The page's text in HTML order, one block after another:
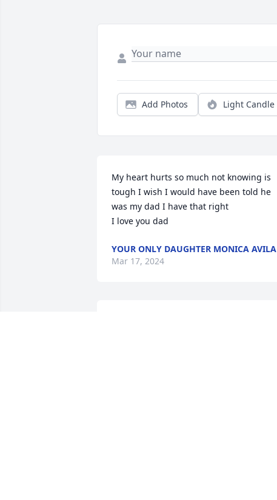
Add Photos Light Candle
My heart hurts so much not knowing is
tough I wish I would have been told he
was my dad I have that right
I love you dad
YOUR ONLY DAUGHTER MONICA AVILA
Mar 17, 2024